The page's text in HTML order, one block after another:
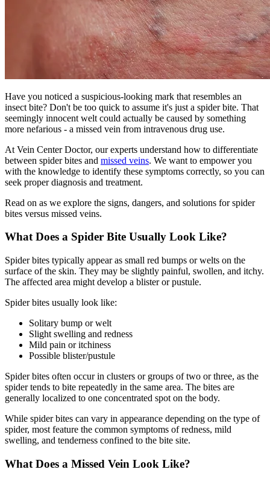
Have you noticed a suspicious-looking mark that resembles an
insect bite? Don't be too quick to assume it's just a spider bite. That
seemingly innocent welt could actually be caused by something
more nefarious - a missed vein from intravenous drug use.
At Vein Center Doctor, our experts understand how to differentiate
between spider bites and missed veins. We want to empower you
with the knowledge to identify these symptoms correctly, so you can
seek proper diagnosis and treatment.
Read on as we explore the signs, dangers, and solutions for spider
bites versus missed veins.
What Does a Spider Bite Usually Look Like?
Spider bites typically appear as small red bumps or welts on the
surface of the skin. They may be slightly painful, swollen, and itchy.
The affected area might develop a blister or pustule.
Spider bites usually look like:
Solitary bump or welt
Slight swelling and redness
Mild pain or itchiness
Possible blister/pustule
Spider bites often occur in clusters or groups of two or three, as the
spider tends to bite repeatedly in the same area. The bites are
generally localized to one concentrated spot on the body.
While spider bites can vary in appearance depending on the type of
spider, most feature the common symptoms of redness, mild
swelling, and tenderness confined to the bite site.
What Does a Missed Vein Look Like?